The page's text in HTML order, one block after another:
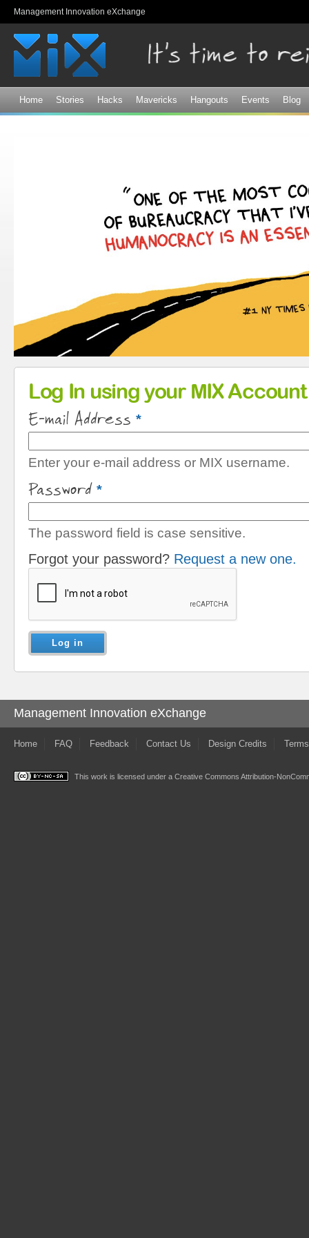
Management Innovation eXchange
Home Stories Hacks Mavericks Hangouts Events Blog
Primary tabs
Log In using your MIX Account
E-mail Address *
Enter your e-mail address or MIX username.
Password *
The password field is case sensitive.
Forgot your password? Request a new one.
Management Innovation eXchange
Home FAQ Feedback Contact Us Design Credits
This work is licensed under a Creative Commons Attribution-